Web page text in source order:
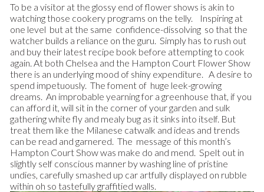
To be a visitor at the glossy end of flower shows is akin to
watching those cookery programs on the telly. Inspiring at
one level but at the same confidence-dissolving so that the
watcher builds a reliance on the guru. Simply has to rush out
and buy their latest recipe book before attempting to cook
again. At both Chelsea and the Hampton Court Flower Show
there is an underlying mood of shiny expenditure. A desire to
spend impetuously. The foment of huge leek-growing
dreams. An improbable yearning for a greenhouse that, if you
can afford it, will sit in the corner of your garden and sulk
gathering white fly and mealy bug as it sinks into itself. But
treat them like the Milanese catwalk and ideas and trends
can be read and garnered. The message of this month’s
Hampton Court Show was make do and mend. Spelt out in
slightly self conscious manner by washing line of pristine
undies, carefully smashed up car artfully displayed on rubble
within oh so tastefully graffitied walls.